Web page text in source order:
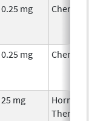
0.25 mg
0.25 mg
25 mg
Therapy